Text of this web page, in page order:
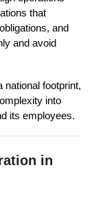
that
and
and avoid
national footprint,
into
its employees.
in